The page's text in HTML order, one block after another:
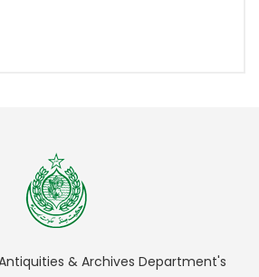
& Archives Department's